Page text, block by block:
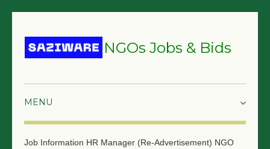
NGOs Jobs & Bids
Job Information HR Manager (Re-Advertisement) NGO